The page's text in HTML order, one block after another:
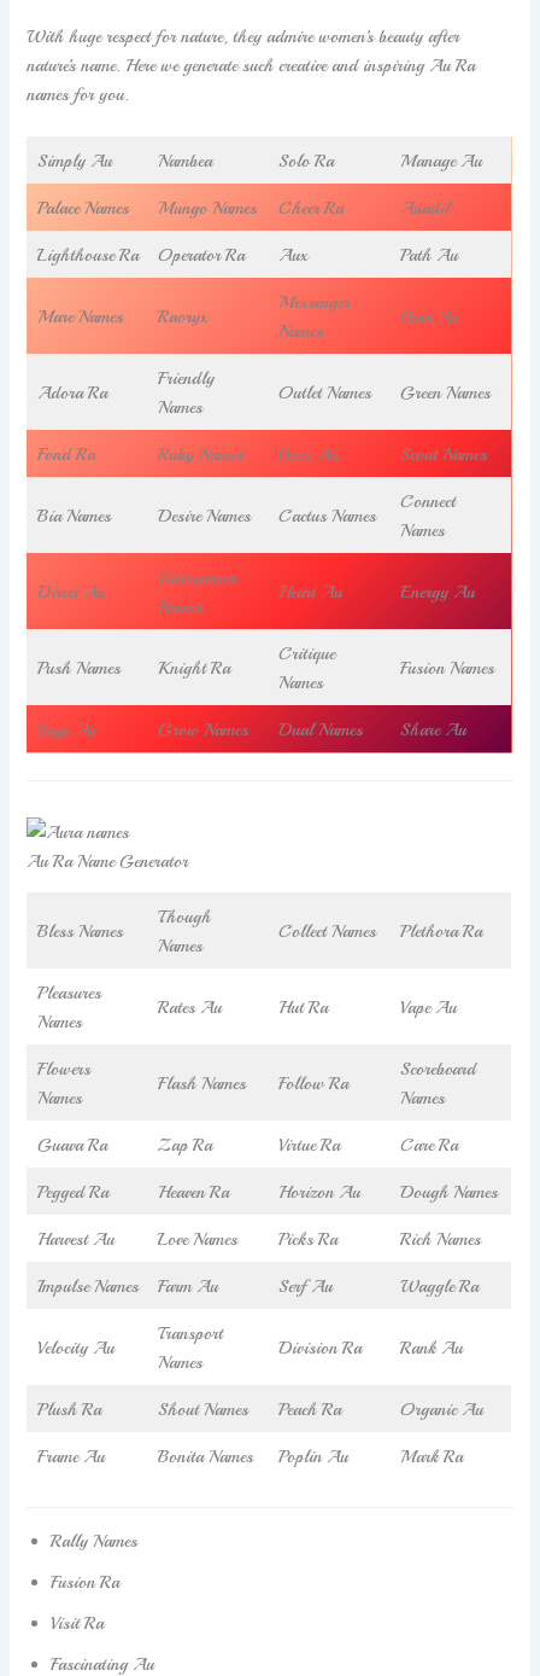
With huge respect for nature, they admire women’s beauty after
nature’s name. Here we generate such creative and inspiring Au Ra
names for you.
Simply Au Nambea Solo Ra Manage Au
Palace Names Mungo Names Cheer Ra Auadil
Lighthouse Ra Operator Ra Aux Path Au
Mare Names Raoryx
Messenger
Names
Pass Au
Adora Ra
Friendly
Names
Outlet Names Green Names
Fond Ra Ruby Names Buzz Au Scout Names
Bia Names Desire Names Cactus Names
Connect
Names
Direct Au
Videogames
Names
Heart Au Energy Au
Push Names Knight Ra
Critique
Names
Fusion Names
Sage Au Grow Names Dual Names Share Au
Au Ra Name Generator
Bless Names
Though
Names
Collect Names Plethora Ra
Pleasures
Names
Rates Au Hut Ra Vape Au
Flowers
Names
Flash Names Follow Ra
Scoreboard
Names
Guava Ra Zap Ra Virtue Ra Care Ra
Pegged Ra Heaven Ra Horizon Au Dough Names
Harvest Au Love Names Picks Ra Rich Names
Impulse Names Farm Au Serf Au Waggle Ra
Velocity Au
Transport
Names
Division Ra Rank Au
Plush Ra Shout Names Peach Ra Organic Au
Frame Au Bonita Names Poplin Au Mark Ra
Rally Names
Fusion Ra
Visit Ra
Fascinating Au